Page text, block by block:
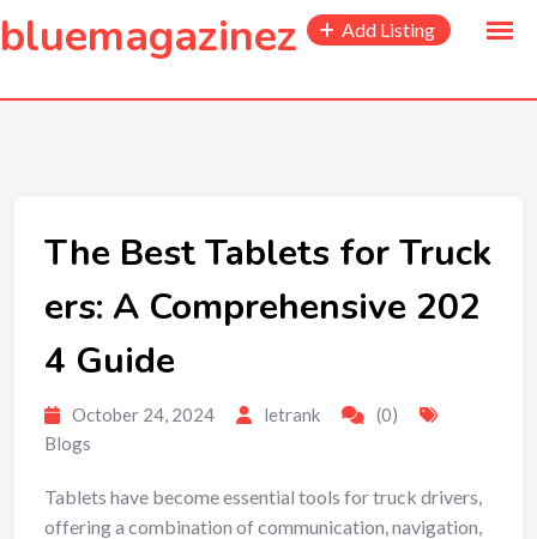
content
bluemagazinez Add Listing
The Best Tablets for Truck
ers: A Comprehensive 202
4 Guide
October 24, 2024 letrank
(0)
Blogs
Tablets have become essential tools for truck drivers,
offering a combination of communication, navigation,